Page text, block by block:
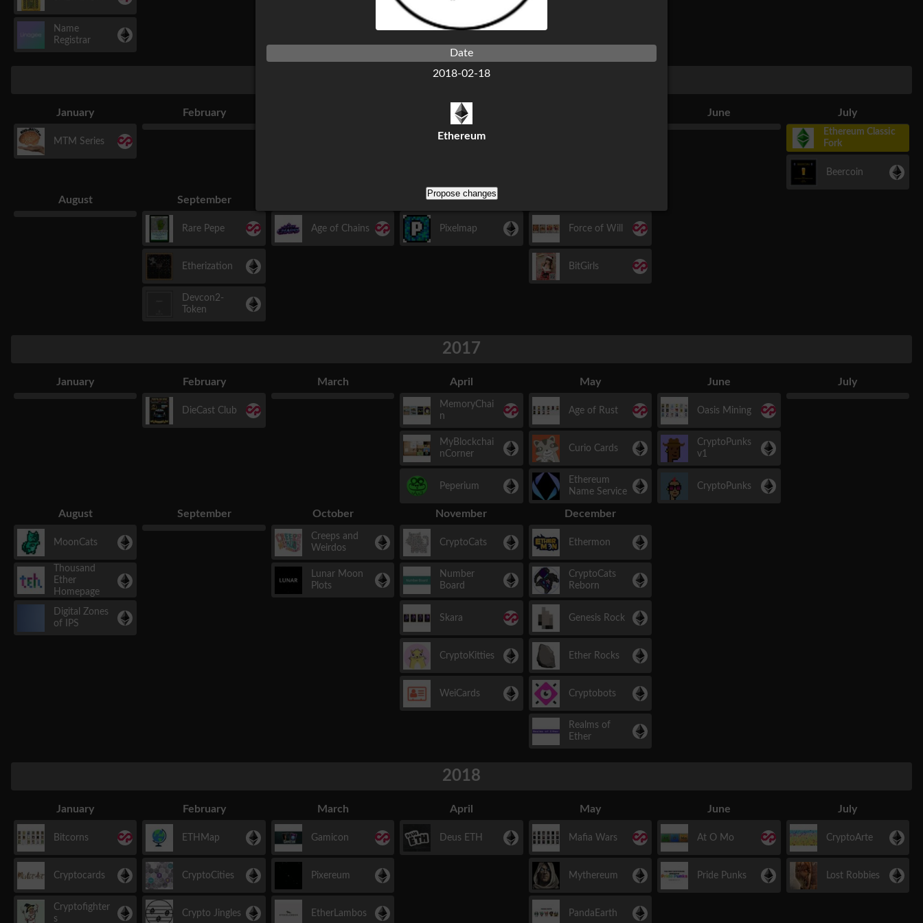
Name
Registrar
2016
January
MTM Series
February April June July
Ethereum Classic
Fork
Beercoin
August September
Rare Pepe
Etherization
Devcon2-
Token
Age of Chains
November
Pixelmap Force of Will
BitGirls
2017
January February
DieCast Club
March April
MemoryChai
n
MyBlockchai
nCorner
Peperium
May
Age of Rust
Curio Cards
Ethereum
Name Service
June
Oasis Mining
CryptoPunks
v1
CryptoPunks
July
August
MoonCats
Thousand
Ether
Homepage
Digital Zones
of IPS
September October
Creeps and
Weirdos
Lunar Moon
Plots
November
CryptoCats
Number
Board
Skara
CryptoKitties
WeiCards
December
Ethermon
CryptoCats
Reborn
Genesis Rock
Ether Rocks
Cryptobots
Realms of
Ether
2018
January
Bitcorns
Cryptocards
Cryptofighter
s
February
ETHMap
CryptoCities
Crypto Jingles
March
Gamicon
Pixereum
EtherLambos
April
Deus ETH
May
Mafia Wars
Mythereum
PandaEarth
June
At O Mo
Pride Punks
July
CryptoArte
Lost Robbies
Date
2018-02-18
Ethereum
Propose changes